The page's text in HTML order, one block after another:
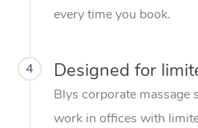
every time you book.
4 Designed for
Blys corporate massage
work in offices with